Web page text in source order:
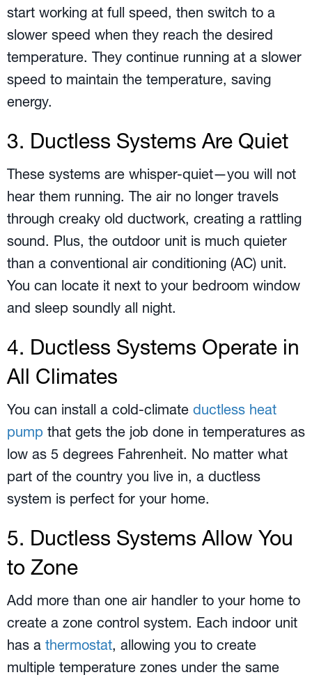
start working at full speed, then switch to a
slower speed when they reach the desired
temperature. They continue running at a slower
speed to maintain the temperature, saving
energy.
3. Ductless Systems Are Quiet
These systems are whisper-quiet—you will not
hear them running. The air no longer travels
through creaky old ductwork, creating a rattling
sound. Plus, the outdoor unit is much quieter
than a conventional air conditioning (AC) unit.
You can locate it next to your bedroom window
and sleep soundly all night.
4. Ductless Systems Operate in
All Climates
You can install a cold-climate ductless heat
pump that gets the job done in temperatures as
low as 5 degrees Fahrenheit. No matter what
part of the country you live in, a ductless
system is perfect for your home.
5. Ductless Systems Allow You
to Zone
Add more than one air handler to your home to
create a zone control system. Each indoor unit
has a thermostat, allowing you to create
multiple temperature zones under the same